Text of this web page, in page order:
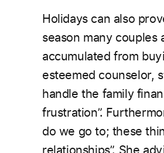
Holidays can also
season many couples
accumulated from
esteemed counselor,
handle the family
frustration”.
do we go to; these